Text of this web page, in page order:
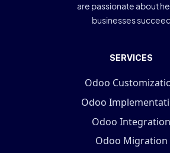
are passionate about
businesses
SERVICES
Odoo
Odoo
Odoo Integration
Odoo Migration